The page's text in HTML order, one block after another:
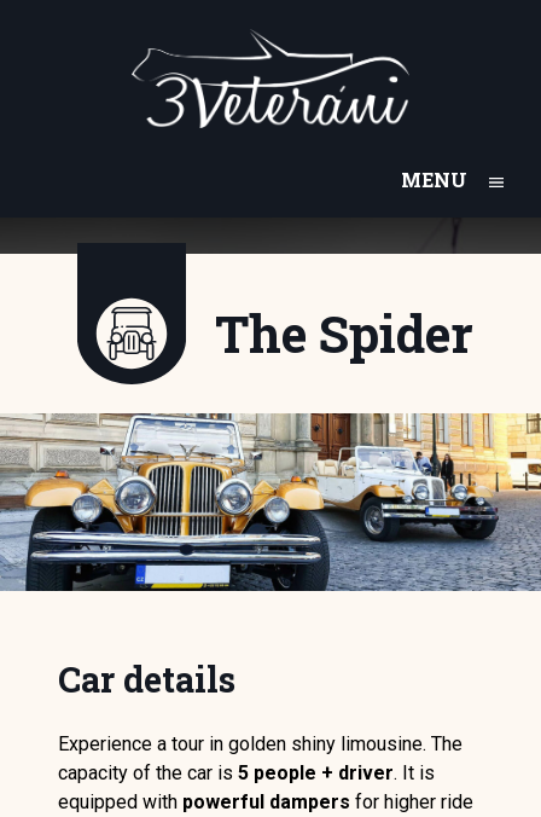
MENU
The Spider
Car details
Experience a tour in golden shiny limousine. The
capacity of the car is 5 people + driver. It is
equipped with powerful dampers for higher ride